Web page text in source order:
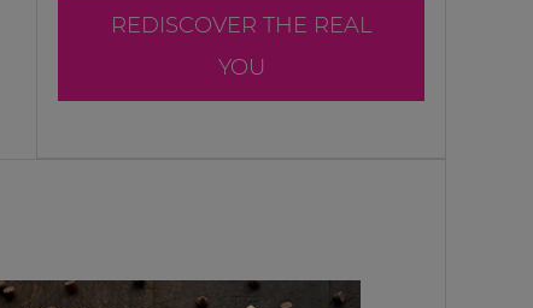
REDISCOVER THE REAL
YOU